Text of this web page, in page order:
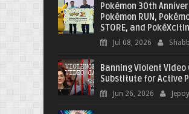
Pokémon 30th
Pokémon RUN,
STORE, and
Jul 08, 2026
Banning Violent Video
Substitute for Active
Jun 26, 2026 Jepoy